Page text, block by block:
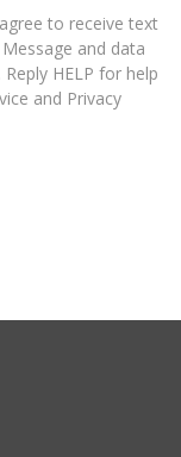
to receive text
and data
HELP for help
and Privacy